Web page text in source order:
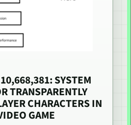
SYSTEM
TRANSPARENTLY
CHARACTERS IN
GAME